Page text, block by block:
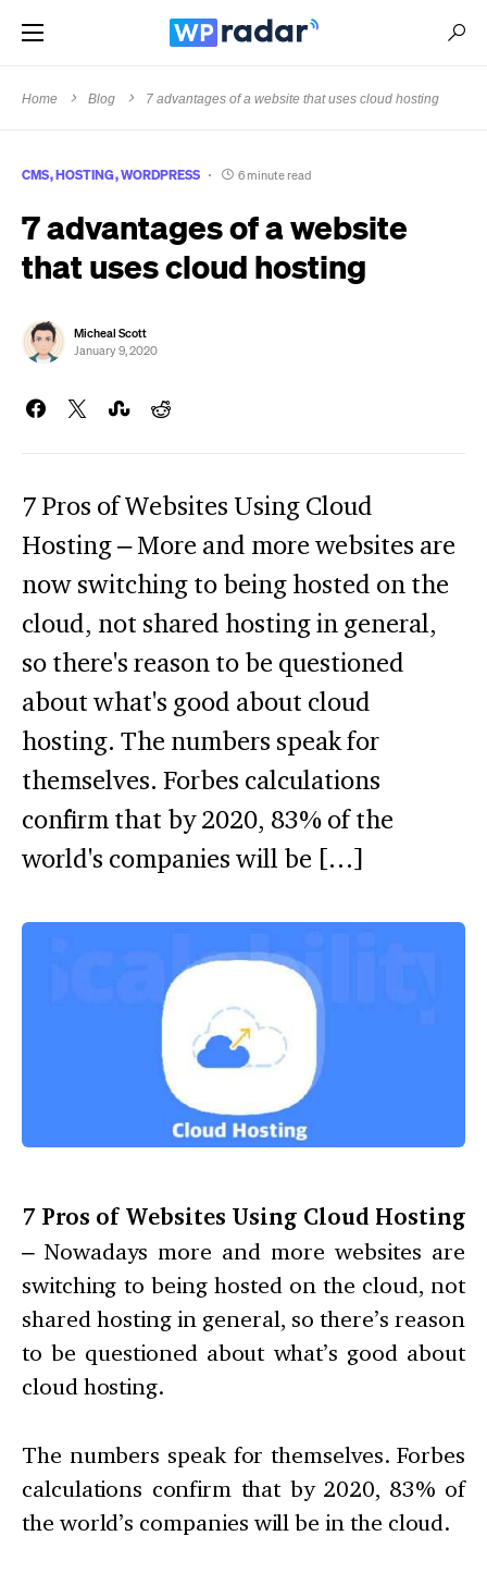
Home Blog 7 advantages of a website that uses cloud hosting
CMS HOSTING WORDPRESS 6 minute read
7 advantages of a website
that uses cloud hosting
Micheal Scott
January 9, 2020
7 Pros of Websites Using Cloud
Hosting – More and more websites are
now switching to being hosted on the
cloud, not shared hosting in general,
so there's reason to be questioned
about what's good about cloud
hosting. The numbers speak for
themselves. Forbes calculations
confirm that by 2020, 83% of the
world's companies will be […]
7 Pros of Websites Using Cloud Hosting
– Nowadays more and more websites are
switching to being hosted on the cloud, not
shared hosting in general, so there’s reason
to be questioned about what’s good about
cloud hosting.
The numbers speak for themselves. Forbes
calculations confirm that by 2020, 83% of
the world’s companies will be in the cloud.